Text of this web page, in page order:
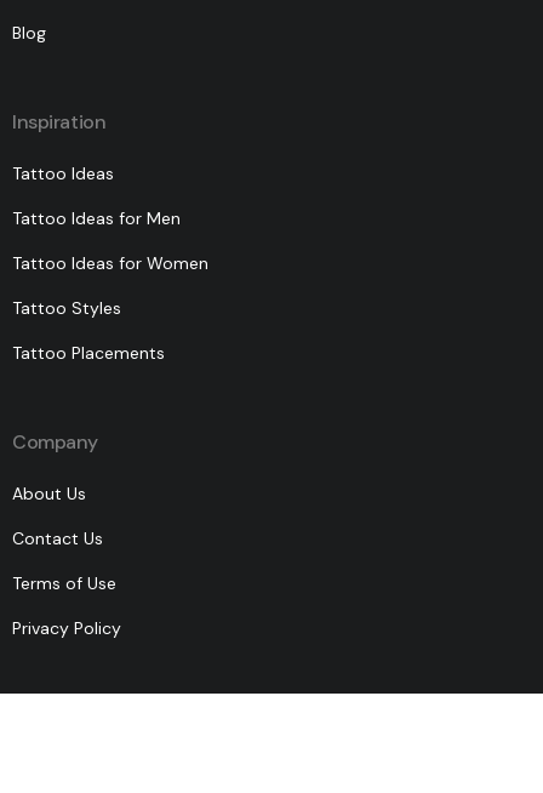
Blog
Inspiration
Tattoo Ideas
Tattoo Ideas for Men
Tattoo Ideas for Women
Tattoo Styles
Tattoo Placements
Company
About Us
Contact Us
Terms of Use
Privacy Policy